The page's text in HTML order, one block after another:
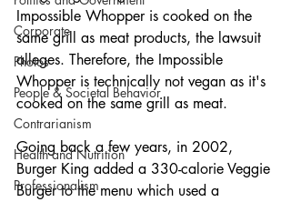
Corporate
Photos
People & Societal Behavior
Contrarianism
Health and Nutrition
Professionalism
Impossible Whopper is cooked on the
same grill as meat products, the lawsuit
alleges. Therefore, the Impossible
Whopper is technically not vegan as it's
cooked on the same grill as meat.
Going back a few years, in 2002,
Burger King added a 330-calorie Veggie
Burger to the menu which used a